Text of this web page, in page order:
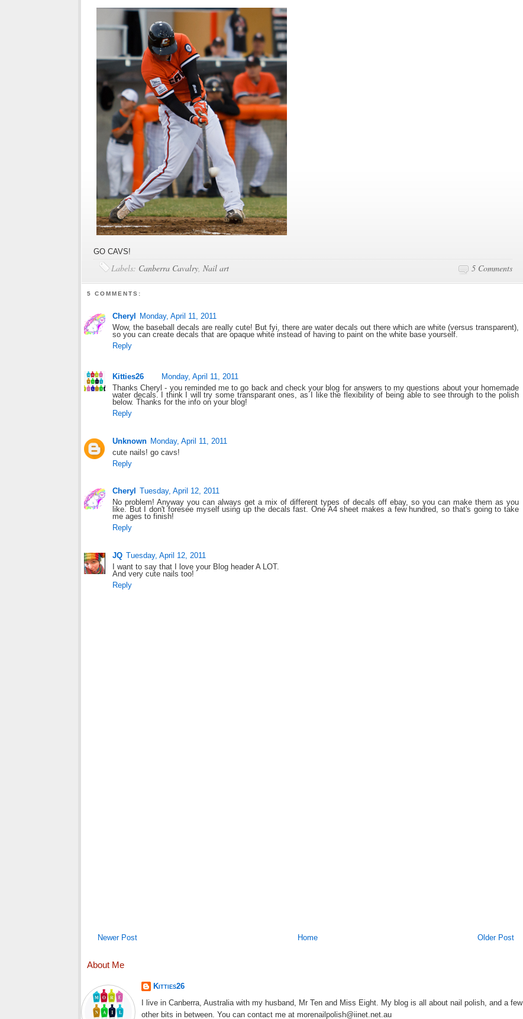
GO CAVS!
5 Comments
Labels: Canberra Cavalry Nail art
5 COMMENTS:
Cheryl
Monday, April 11, 2011
Wow, the baseball decals are really cute! But fyi, there are water decals out there which are white (versus transparent),
so you can create decals that are opaque white instead of having to paint on the white base yourself.
Reply
Kitties26
Monday, April 11, 2011
Thanks Cheryl - you reminded me to go back and check your blog for answers to my questions about your homemade
water decals. I think I will try some transparant ones, as I like the flexibility of being able to see through to the polish
below. Thanks for the info on your blog!
Reply
Unknown Monday, April 11, 2011
cute nails! go cavs!
Reply
Cheryl
Tuesday, April 12, 2011
No problem! Anyway you can always get a mix of different types of decals off ebay, so you can make them as you
like. But I don't foresee myself using up the decals fast. One A4 sheet makes a few hundred, so that's going to take
me ages to finish!
Reply
JQ Tuesday, April 12, 2011
I want to say that I love your Blog header A LOT.
And very cute nails too!
Reply
Newer Post Older Post
Home
About Me
Kitties26
I live in Canberra, Australia with my husband, Mr Ten and Miss Eight. My blog is all about nail polish, and a few
other bits in between. You can contact me at morenailpolish@iinet.net.au